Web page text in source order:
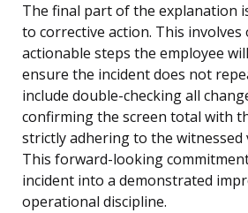
The final part of the explanation
to corrective action. This involves
actionable steps the employee
ensure the incident does not
include double-checking all
confirming the screen total with
strictly adhering to the witnessed
This forward-looking
incident into a demonstrated
operational discipline.